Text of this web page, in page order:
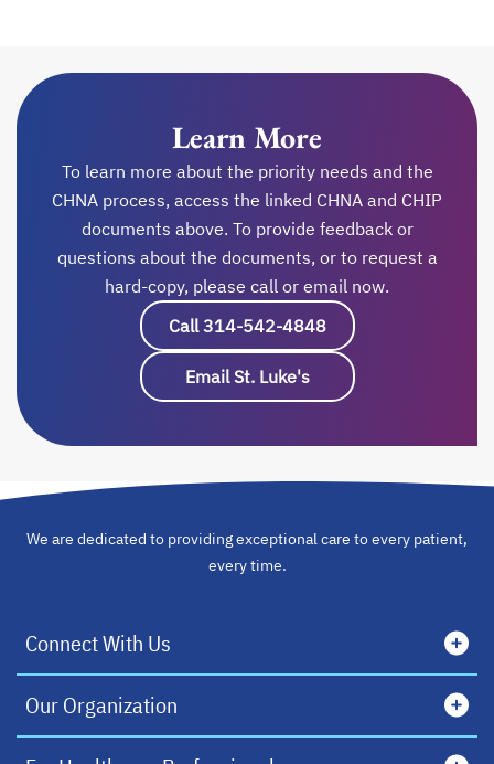
Learn More
To learn more about the priority needs and the
CHNA process, access the linked CHNA and CHIP
documents above. To provide feedback or
questions about the documents, or to request a
hard-copy, please call or email now.
Call 314-542-4848
opens in a new tab
Email St. Luke's opens in a new tab
We are dedicated to providing exceptional care to every patient,
every time.
Connect With Us
Our Organization